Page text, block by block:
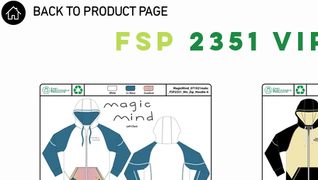
BACK TO PRODUCT PAGE
FSP 2351